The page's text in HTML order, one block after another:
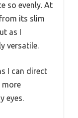
so evenly. At
its slim
as I
versatile.
I can direct
more
eyes.